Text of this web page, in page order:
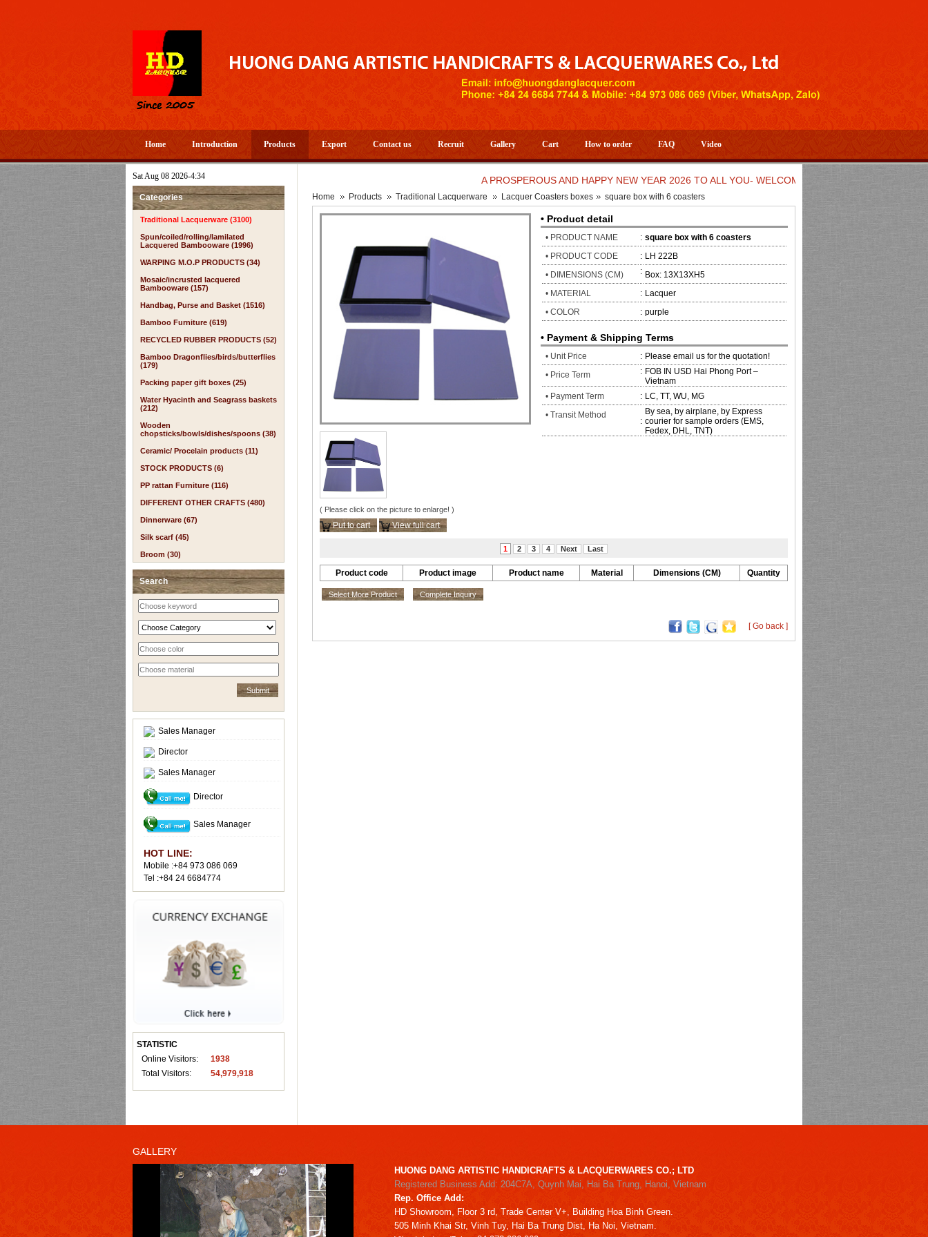
Home Introduction Products Export Contact us Recruit Gallery Cart How to order FAQ Video
Sat Aug 08 2026-4:34
Categories
Traditional Lacquerware (3100)
Spun/coiled/rolling/lamilated
Lacquered Bambooware (1996)
WARPING M.O.P PRODUCTS (34)
Mosaic/incrusted lacquered
Bambooware (157)
Handbag, Purse and Basket (1516)
Bamboo Furniture (619)
RECYCLED RUBBER PRODUCTS (52)
Bamboo Dragonflies/birds/butterflies
(179)
Packing paper gift boxes (25)
Water Hyacinth and Seagrass baskets
(212)
Wooden
chopsticks/bowls/dishes/spoons (38)
Ceramic/ Procelain products (11)
STOCK PRODUCTS (6)
PP rattan Furniture (116)
DIFFERENT OTHER CRAFTS (480)
Dinnerware (67)
Silk scarf (45)
Broom (30)
Search
Sales Manager
Director
Sales Manager
Director
Sales Manager
HOT LINE:
Mobile :+84 973 086 069
Tel :+84 24 6684774
STATISTIC
Online Visitors:
1938
Total Visitors:
54,979,918
A PROSPEROUS AND HAPPY NEW YEAR 2026 TO ALL YOU- WELCOME TO HUONG DANG ARTISTIC
Home Products Traditional Lacquerware Lacquer Coasters boxes square box with 6 coasters
( Please click on the picture to enlarge! )
• Product detail
• PRODUCT NAME : square box with 6 coasters
• PRODUCT CODE
: LH 222B
• DIMENSIONS (CM)
: Box: 13X13XH5
• MATERIAL
: Lacquer
• COLOR
: purple
• Payment & Shipping Terms
• Unit Price : Please email us for the quotation!
• Price Term
: FOB IN USD Hai Phong Port –
Vietnam
• Payment Term
: LC, TT, WU, MG
• Transit Method
:
By sea, by airplane, by Express
courier for sample orders (EMS,
Fedex, DHL, TNT)
Put to cart View full cart
1 2 3 4 Next Last
Product code Product image Product name Material Dimensions (CM) Quantity
Select More Product Complete Inquiry
[ Go back ]
GALLERY
HUONG DANG ARTISTIC HANDICRAFTS & LACQUERWARES CO.; LTD
Registered Business Add: 204C7A, Quynh Mai, Hai Ba Trung, Hanoi, Vietnam
Rep. Office Add:
HD Showroom, Floor 3 rd, Trade Center V+, Building Hoa Binh Green.
505 Minh Khai Str, Vinh Tuy, Hai Ba Trung Dist, Ha Noi, Vietnam.